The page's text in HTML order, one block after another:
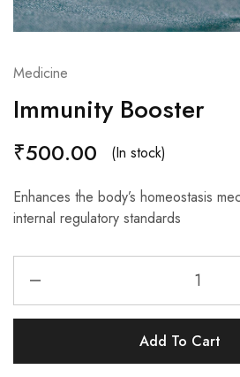
Medicine
Immunity Booster
₹500.00 (In stock)
Enhances the body’s homeostasis
internal regulatory standards
Add To Cart